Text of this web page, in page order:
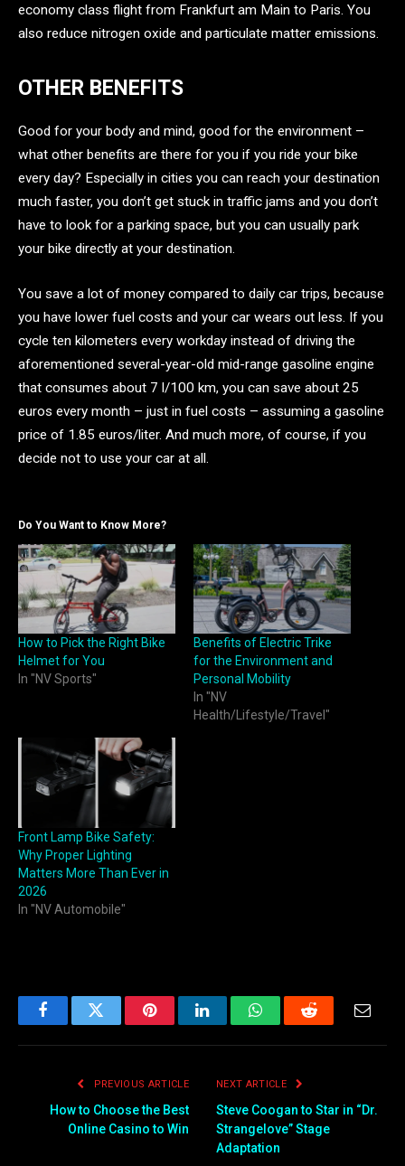
economy class flight from Frankfurt am Main to Paris. You
also reduce nitrogen oxide and particulate matter emissions.
OTHER BENEFITS
Good for your body and mind, good for the environment –
what other benefits are there for you if you ride your bike
every day? Especially in cities you can reach your destination
much faster, you don’t get stuck in traffic jams and you don’t
have to look for a parking space, but you can usually park
your bike directly at your destination.
You save a lot of money compared to daily car trips, because
you have lower fuel costs and your car wears out less. If you
cycle ten kilometers every workday instead of driving the
aforementioned several-year-old mid-range gasoline engine
that consumes about 7 l/100 km, you can save about 25
euros every month – just in fuel costs – assuming a gasoline
price of 1.85 euros/liter. And much more, of course, if you
decide not to use your car at all.
Do You Want to Know More?
How to Pick the Right Bike
Helmet for You
In "NV Sports"
Benefits of Electric Trike
for the Environment and
Personal Mobility
In "NV
Health/Lifestyle/Travel"
Front Lamp Bike Safety:
Why Proper Lighting
Matters More Than Ever in
2026
In "NV Automobile"
FacebookTwitter PinterestLinkedInWhatsAppReddit Email
PREVIOUS ARTICLE
How to Choose the Best
Online Casino to Win
NEXT ARTICLE
Steve Coogan to Star in “Dr.
Strangelove” Stage
Adaptation